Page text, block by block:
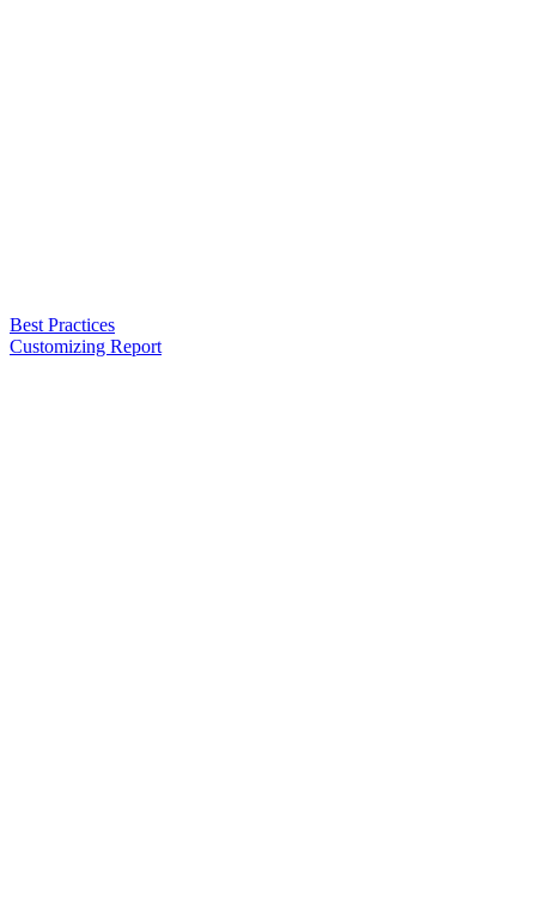
Best Practices
Customizing Report